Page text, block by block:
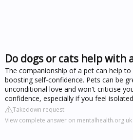
Do dogs or cats help with
The companionship of a pet can help to
boosting self-confidence. Pets can be
unconditional love and won't criticise
confidence, especially if you feel
Takedown request
View complete answer on mentalhealth.org.uk